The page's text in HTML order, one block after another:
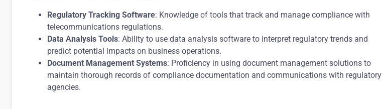
Regulatory Tracking Software: Knowledge of tools that track and manage compliance with
telecommunications regulations.
Data Analysis Tools: Ability to use data analysis software to interpret regulatory trends and
predict potential impacts on business operations.
Document Management Systems: Proficiency in using document management solutions to
maintain thorough records of compliance documentation and communications with regulatory
agencies.